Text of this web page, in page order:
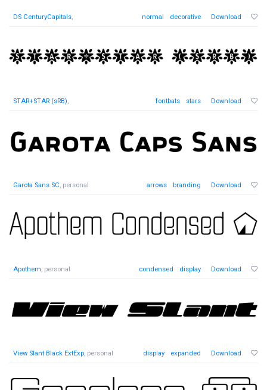
DS CenturyCapitals, normal decorative Download
STAR+STAR (sRB), fontbats stars Download
Garota Sans SC, personal arrows branding Download
Apothem, personal condensed display Download
View Slant Black ExtExp, personal display expanded Download